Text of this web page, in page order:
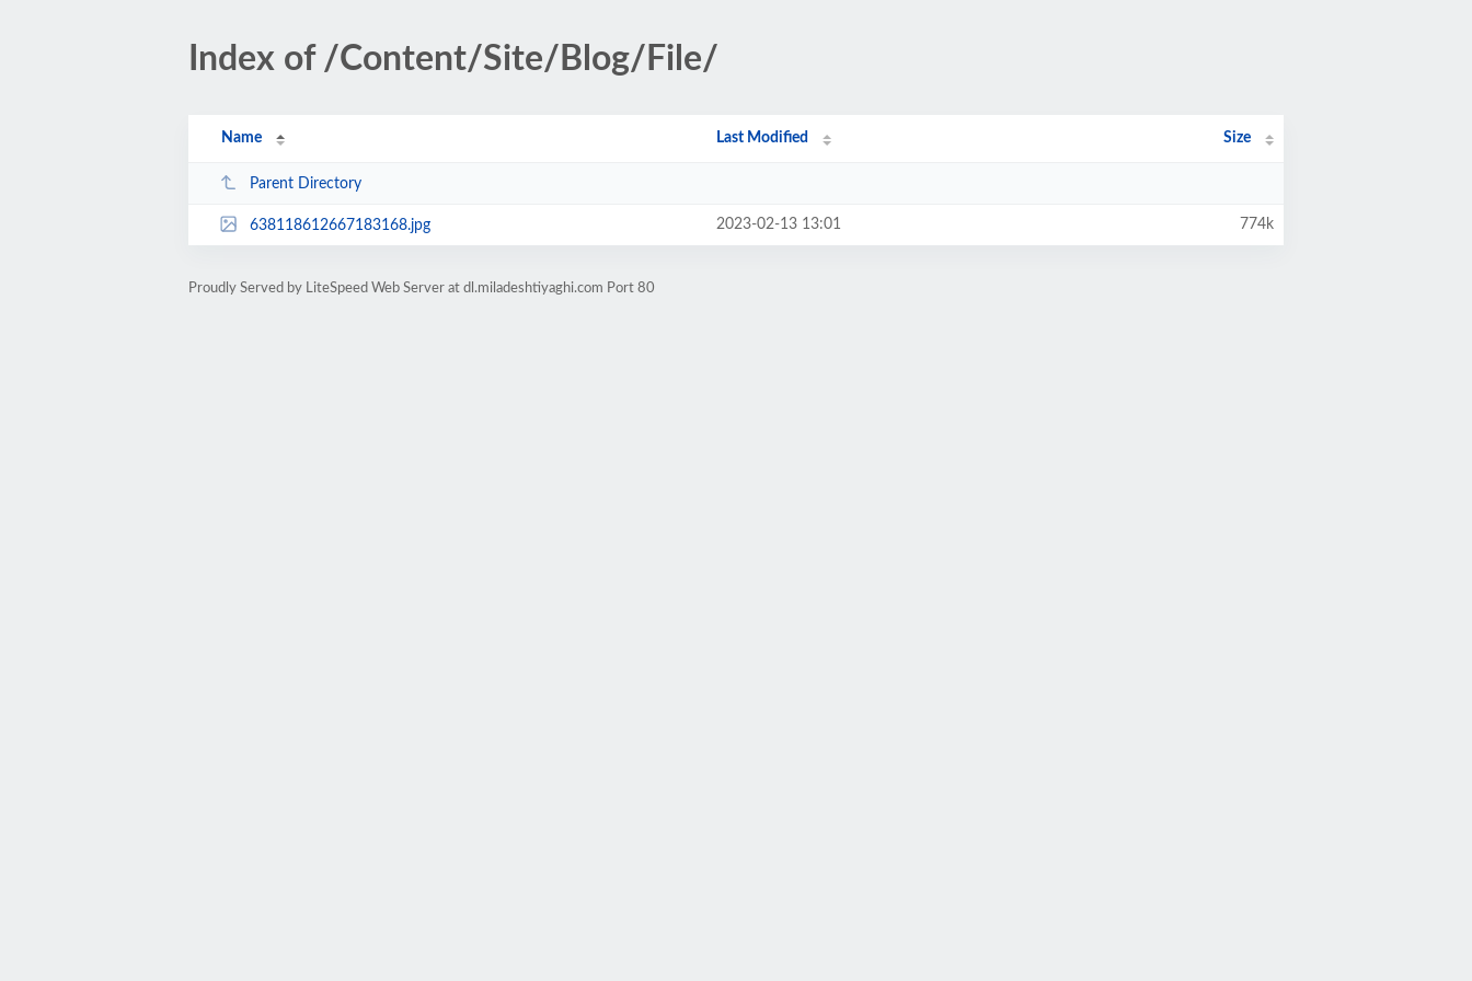
Index of /Content/Site/Blog/File/
Name Last Modified Size
Parent Directory
638118612667183168.jpg 2023-02-13 13:01 774k
Proudly Served by LiteSpeed Web Server at dl.miladeshtiyaghi.com Port 80